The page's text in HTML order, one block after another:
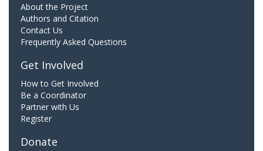
About the Project
Authors and Citation
Contact Us
Frequently Asked Questions
Get Involved
How to Get Involved
Be a Coordinator
Partner with Us
Register
Donate